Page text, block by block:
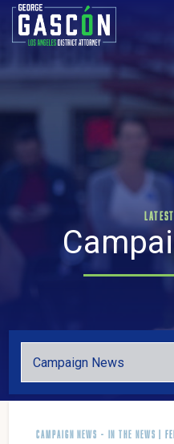
CAMPAIGN NEWS - IN THE NEWS |